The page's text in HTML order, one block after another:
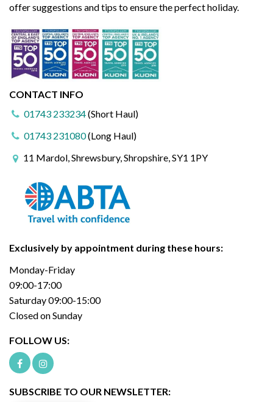
offer suggestions and tips to ensure the perfect holiday.
CONTACT INFO
01743 233234(Short Haul)
01743 231080(Long Haul)
11 Mardol, Shrewsbury, Shropshire, SY1 1PY
Exclusively by appointment during these hours:
Monday-Friday
09:00-17:00
Saturday 09:00-15:00
Closed on Sunday
FOLLOW US:
SUBSCRIBE TO OUR NEWSLETTER: